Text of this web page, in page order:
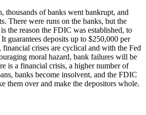
thousands of banks went bankrupt, and
There were runs on the banks, but the
the reason the FDIC was established, to
guarantees deposits up to $250,000 per
crises are cyclical and with the Fed
moral hazard, bank failures will be
is a financial crisis, a higher number of
banks become insolvent, and the FDIC
them over and make the depositors whole.